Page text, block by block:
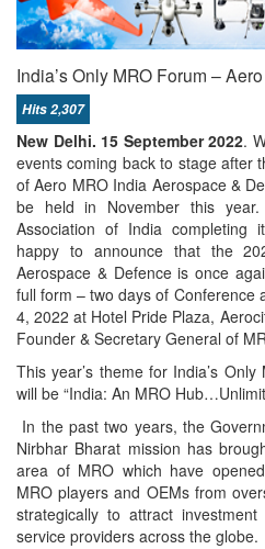
India’s Only MRO Forum –
Hits 2,307
New Delhi. 15 September 2022.
events coming back to stage after
of Aero MRO India Aerospace &
be held in November this
Association of India completing
happy to announce that the
Aerospace & Defence is once
full form – two days of Conference
4, 2022 at Hotel Pride Plaza,
Founder & Secretary General of
This year’s theme for India’s
will be “India: An MRO
In the past two years, the
Nirbhar Bharat mission has
area of MRO which have
MRO players and OEMs from
strategically to attract
service providers across the globe.